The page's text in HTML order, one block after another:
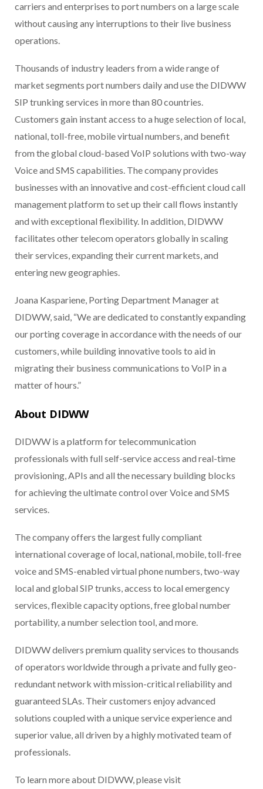
carriers and enterprises to port numbers on a large scale
without causing any interruptions to their live business
operations.
Thousands of industry leaders from a wide range of
market segments port numbers daily and use the DIDWW
SIP trunking services in more than 80 countries.
Customers gain instant access to a huge selection of local,
national, toll-free, mobile virtual numbers, and benefit
from the global cloud-based VoIP solutions with two-way
Voice and SMS capabilities. The company provides
businesses with an innovative and cost-efficient cloud call
management platform to set up their call flows instantly
and with exceptional flexibility. In addition, DIDWW
facilitates other telecom operators globally in scaling
their services, expanding their current markets, and
entering new geographies.
Joana Kaspariene, Porting Department Manager at
DIDWW,said, “We are dedicated to constantly expanding
our porting coverage in accordance with the needs of our
customers, while building innovative tools to aid in
migrating their business communications to VoIP in a
matter of hours.”
About DIDWW
DIDWW is a platform for telecommunication
professionals with full self-service access and real-time
provisioning, APIs and all the necessary building blocks
for achieving the ultimate control over Voice and SMS
services.
The company offers the largest fully compliant
international coverage of local, national, mobile, toll-free
voice and SMS-enabled virtual phone numbers, two-way
local and global SIP trunks, access to local emergency
services, flexible capacity options, free global number
portability, a number selection tool, and more.
DIDWW delivers premium quality services to thousands
of operators worldwide through a private and fully geo-
redundant network with mission-critical reliability and
guaranteed SLAs. Their customers enjoy advanced
solutions coupled with a unique service experience and
superior value, all driven by a highly motivated team of
professionals.
To learn more about DIDWW, please visit